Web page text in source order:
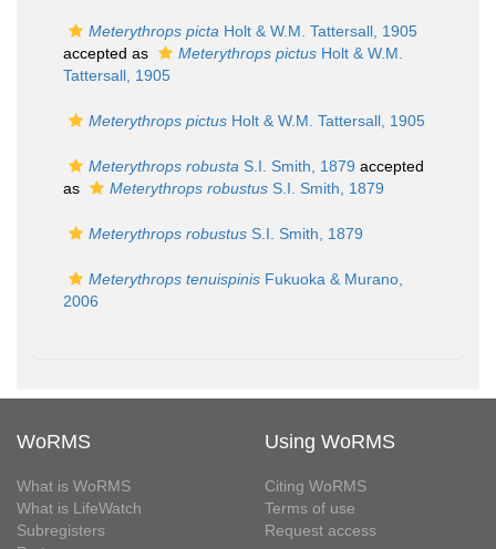
Meterythrops picta Holt & W.M. Tattersall, 1905
accepted as
Meterythrops pictus Holt & W.M.
Tattersall, 1905
Meterythrops pictus Holt & W.M. Tattersall, 1905
Meterythrops robusta S.I. Smith, 1879 accepted
as
Meterythrops robustus S.I. Smith, 1879
Meterythrops robustus S.I. Smith, 1879
Meterythrops tenuispinis Fukuoka & Murano,
2006
WoRMS
What is WoRMS
What is LifeWatch
Subregisters
Using WoRMS
Citing WoRMS
Terms of use
Request access